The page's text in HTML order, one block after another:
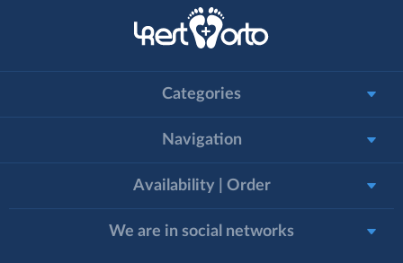
Categories
Navigation
Availability | Order
We are in social networks